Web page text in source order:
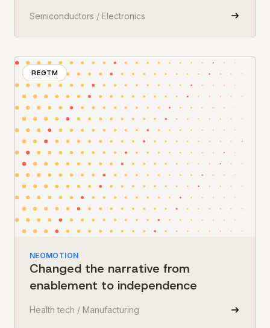
Semiconductors / Electronics
REGTM
NEOMOTION
Changed the narrative from
enablement to independence
Health tech / Manufacturing